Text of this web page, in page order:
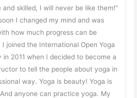
and skilled, I will never be like them!”
I changed my mind and was
how much progress can be
joined the International Open Yoga
in 2011 when I decided to become a
to tell the people about yoga in
way. Yoga is beauty! Yoga is
anyone can practice yoga. My